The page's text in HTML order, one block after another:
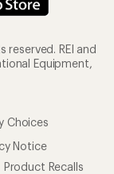
REI and
Equipment,
Choices
Notice
Product Recalls